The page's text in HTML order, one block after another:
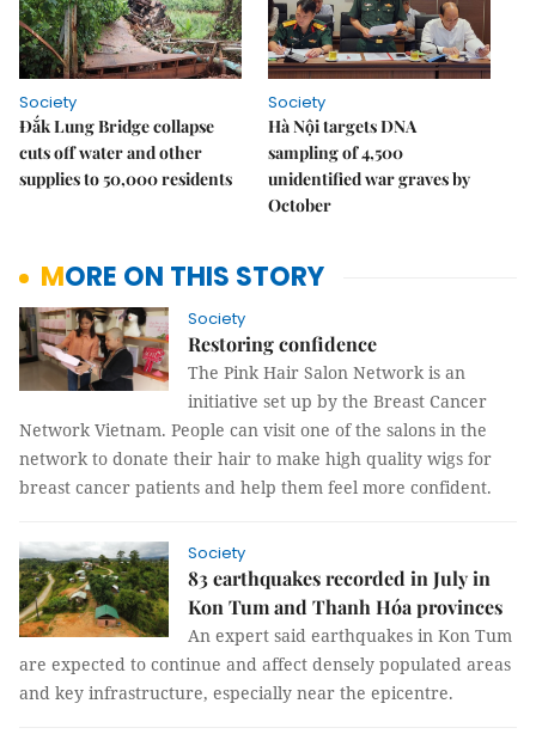
Society
Đắk Lung Bridge collapse
cuts off water and other
supplies to 50,000 residents
Society
Hà Nội targets DNA
sampling of 4,500
unidentified war graves by
October
MORE ON THIS STORY
Society
Restoring confidence
The Pink Hair Salon Network is an
initiative set up by the Breast Cancer
Network Vietnam. People can visit one of the salons in the
network to donate their hair to make high quality wigs for
breast cancer patients and help them feel more confident.
Society
83 earthquakes recorded in July in
Kon Tum and Thanh Hóa provinces
An expert said earthquakes in Kon Tum
are expected to continue and affect densely populated areas
and key infrastructure, especially near the epicentre.